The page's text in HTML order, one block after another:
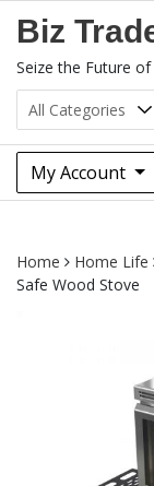
Biz
Seize the Future
My Account
Home Home Life
Safe Wood Stove